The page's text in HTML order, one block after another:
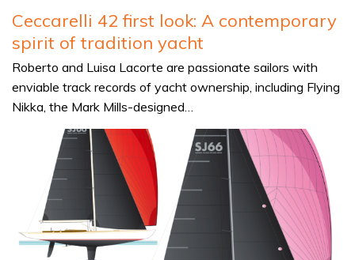
Ceccarelli 42 first look: A contemporary
spirit of tradition yacht
Roberto and Luisa Lacorte are passionate sailors with
enviable track records of yacht ownership, including Flying
Nikka, the Mark Mills-designed…